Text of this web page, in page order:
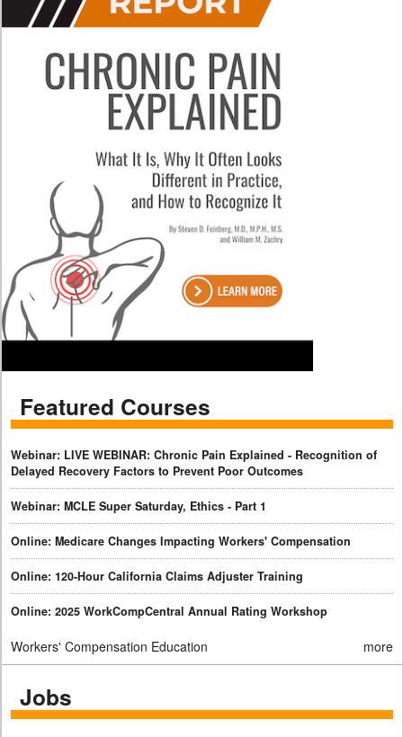
Featured Courses
Webinar: LIVE WEBINAR: Chronic Pain Explained - Recognition of
Delayed Recovery Factors to Prevent Poor Outcomes
Webinar: MCLE Super Saturday, Ethics - Part 1
Online: Medicare Changes Impacting Workers' Compensation
Online: 120-Hour California Claims Adjuster Training
Online: 2025 WorkCompCentral Annual Rating Workshop
Workers' Compensation Education more
Jobs